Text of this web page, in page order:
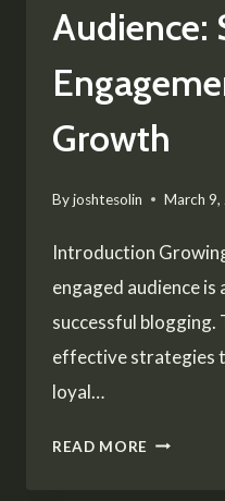
Audience:
Growth
Byjoshtesolin March
Introduction
engaged audience
successful blogging.
effective strategies
loyal…
READ MORE BUILDING